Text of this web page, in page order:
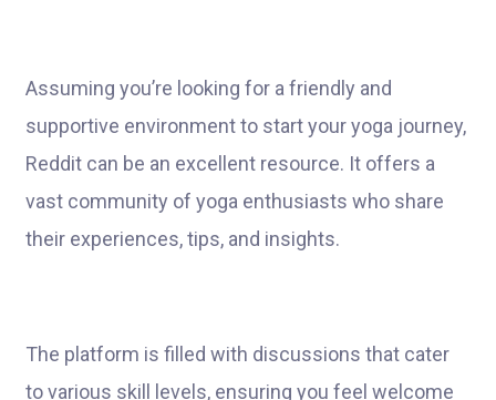
Assuming you’re looking for a friendly and
supportive environment to start your yoga journey,
Reddit can be an excellent resource. It offers a
vast community of yoga enthusiasts who share
their experiences, tips, and insights.
The platform is filled with discussions that cater
to various skill levels, ensuring you feel welcome